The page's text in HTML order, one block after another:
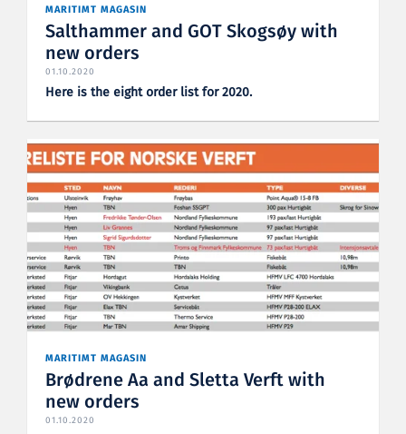
MARITIMT MAGASIN
Salthammer and GOT Skogsøy with
new orders
01.10.2020
Here is the eight order list for 2020.
MARITIMT MAGASIN
Brødrene Aa and Sletta Verft with
new orders
01.10.2020